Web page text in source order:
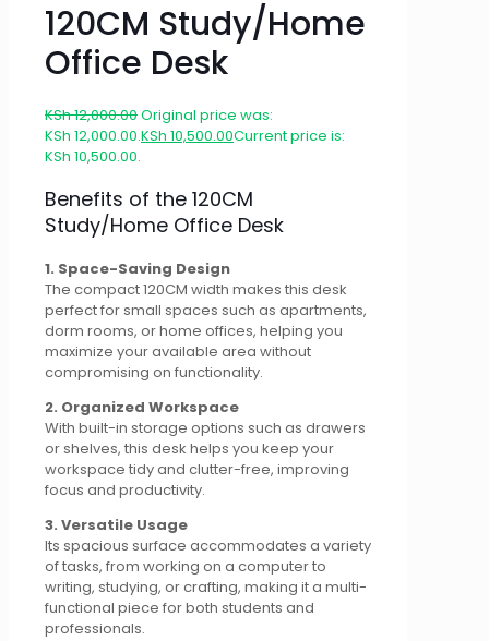
120CM Study/Home
Office Desk
KSh12,000.00Original price was:
KSh 12,000.00.KSh 10,500.00Current price is:
KSh 10,500.00.
Benefits of the 120CM
Study/Home Office Desk
1. Space-Saving Design
The compact 120CM width makes this desk
perfect for small spaces such as apartments,
dorm rooms, or home offices, helping you
maximize your available area without
compromising on functionality.
2. Organized Workspace
With built-in storage options such as drawers
or shelves, this desk helps you keep your
workspace tidy and clutter-free, improving
focus and productivity.
3. Versatile Usage
Its spacious surface accommodates a variety
of tasks, from working on a computer to
writing, studying, or crafting, making it a multi-
functional piece for both students and
professionals.